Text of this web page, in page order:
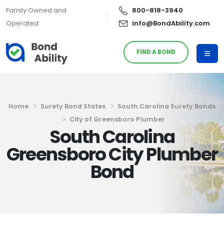
Family Owned and
Operated
800-818-3940
info@BondAbility.com
FIND A BOND
Home Surety Bond States
South Carolina Surety Bonds
City of Greensboro Plumber
South Carolina
Greensboro City Plumber
Bond